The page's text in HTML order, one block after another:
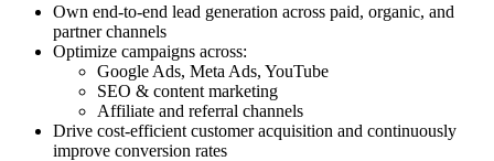
Own end-to-end lead generation across paid, organic, and
partner channels
Optimize campaigns across:
Google Ads, Meta Ads, YouTube
SEO & content marketing
Affiliate and referral channels
Drive cost-efficient customer acquisition and continuously
improve conversion rates